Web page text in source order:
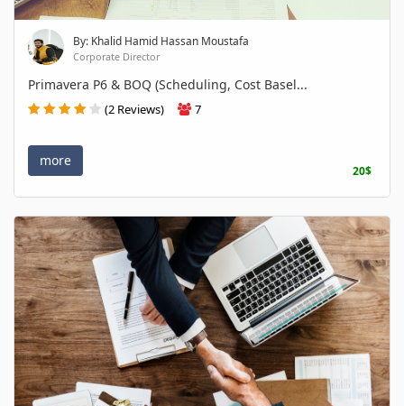
By: Khalid Hamid Hassan Moustafa
Corporate Director
Primavera P6 & BOQ (Scheduling, Cost Basel...
(2 Reviews) 7
more
20$